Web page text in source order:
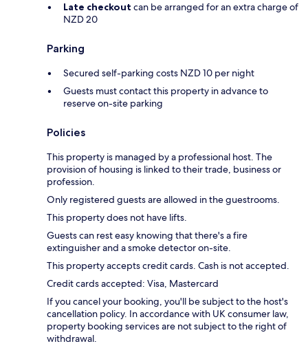
Late checkout can be arranged for an extra charge of
NZD 20
Parking
Secured self-parking costs NZD 10 per night
Guests must contact this property in advance to
reserve on-site parking
Policies
This property is managed by a professional host. The
provision of housing is linked to their trade, business or
profession.
Only registered guests are allowed in the guestrooms.
This property does not have lifts.
Guests can rest easy knowing that there's a fire
extinguisher and a smoke detector on-site.
This property accepts credit cards. Cash is not accepted.
Credit cards accepted: Visa, Mastercard
If you cancel your booking, you'll be subject to the host's
cancellation policy. In accordance with UK consumer law,
property booking services are not subject to the right of
withdrawal.